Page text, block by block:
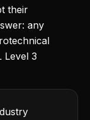
their
any
Level 3